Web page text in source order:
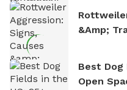
&amp;
Best Dog
Open